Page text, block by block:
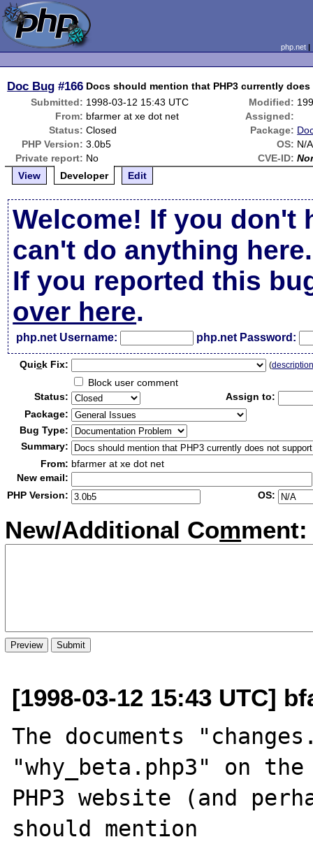
php.net
Doc Bug #166 Docs should mention that PHP3 currently
Submitted: 1998-03-12 15:43 UTC Modified:
From: bfarmer at xe dot net
Assigned:
Status: Closed Package:
PHP Version: 3.0b5 OS: N/A
Private report: No CVE-ID:
View
Developer Edit
Welcome! If you don't
can't do anything here.
If you reported this
over here.
php.net Username: php.net Password:
Quick Fix: (
Block user comment
Status:
Assign to:
Package:
Bug Type:
Summary:
From: bfarmer at xe dot net
New email:
PHP Version:
OS:
New/Additional Comment:
[1998-03-12 15:43 UTC]
The documents
"why_beta.php3" on the
PHP3 website (and
should mention